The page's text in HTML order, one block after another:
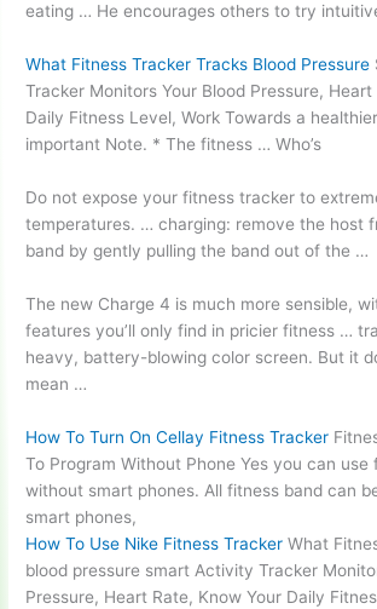
eating … He encourages others to try
What Fitness Tracker Tracks Blood Pressure
Tracker Monitors Your Blood Pressure, Heart
Daily Fitness Level, Work Towards a
important Note. * The fitness … Who’s
Do not expose your fitness tracker to
temperatures. … charging: remove the host
band by gently pulling the band out of the …
The new Charge 4 is much more sensible,
features you’ll only find in pricier fitness …
heavy, battery-blowing color screen. But it
mean …
How To Turn On Cellay Fitness Tracker
To Program Without Phone Yes you can use
without smart phones. All fitness band can
smart phones,
How To Use Nike Fitness Tracker What
blood pressure smart Activity Tracker
Pressure, Heart Rate, Know Your Daily